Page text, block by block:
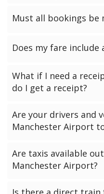
Must all bookings be
booking has been made a
be accommodated.
Does my fare include
tip. Giving a tip is
What if I need a
do I get a receipt?
driver can request a receipt
transfer has been
receipt via email.
Are your drivers and
Manchester Airport
the local government
Manchester Airport to
Are taxis available
Manchester Airport?